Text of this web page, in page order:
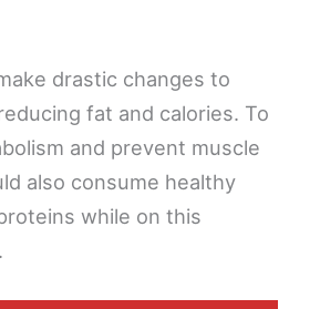
drastic changes to
fat and calories. To
and prevent muscle
also consume healthy
while on this